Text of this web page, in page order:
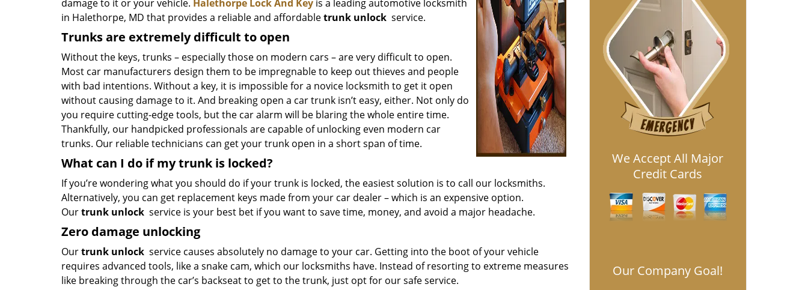
damage to it or your vehicle. Halethorpe Lock And Key is a leading automotive locksmith
in Halethorpe, MD that provides a reliable and affordabletrunk unlock service.
Trunks are extremely difficult to open
Without the keys, trunks – especially those on modern cars – are very difficult to open.
Most car manufacturers design them to be impregnable to keep out thieves and people
with bad intentions. Without a key, it is impossible for a novice locksmith to get it open
without causing damage to it. And breaking open a car trunk isn’t easy, either. Not only do
you require cutting-edge tools, but the car alarm will be blaring the whole entire time.
Thankfully, our handpicked professionals are capable of unlocking even modern car
trunks. Our reliable technicians can get your trunk open in a short span of time.
What can I do if my trunk is locked?
If you’re wondering what you should do if your trunk is locked, the easiest solution is to call our locksmiths.
Alternatively, you can get replacement keys made from your car dealer – which is an expensive option.
Ourtrunk unlock service is your best bet if you want to save time, money, and avoid a major headache.
Zero damage unlocking
Ourtrunk unlock service causes absolutely no damage to your car. Getting into the boot of your vehicle
requires advanced tools, like a snake cam, which our locksmiths have. Instead of resorting to extreme measures
like breaking through the car’s backseat to get to the trunk, just opt for our safe service.
We Accept All Major
Credit Cards
Our Company Goal!